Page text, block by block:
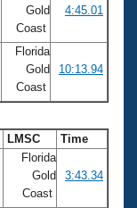
Gold
Coast
4:45.01
Florida
Gold
Coast
10:13.94
LMSC Time
Florida
Gold
Coast
3:43.34